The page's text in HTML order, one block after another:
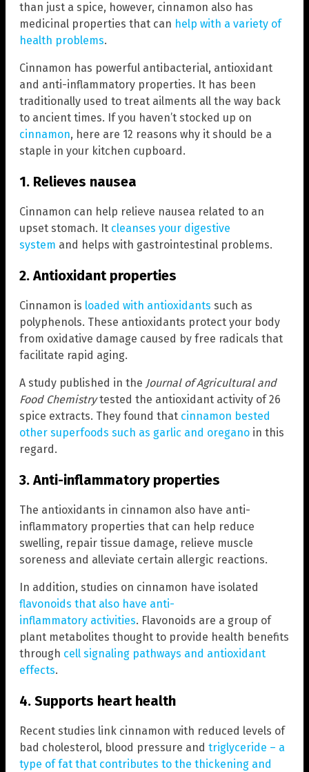
than just a spice, however, cinnamon also has
medicinal properties that can help with a variety of
health problems.
Cinnamon has powerful antibacterial, antioxidant
and anti-inflammatory properties. It has been
traditionally used to treat ailments all the way back
to ancient times. If you haven’t stocked up on
cinnamon, here are 12 reasons why it should be a
staple in your kitchen cupboard.
1. Relieves nausea
Cinnamon can help relieve nausea related to an
upset stomach. It cleanses your digestive
system and helps with gastrointestinal problems.
2. Antioxidant properties
Cinnamon is loaded with antioxidants such as
polyphenols. These antioxidants protect your body
from oxidative damage caused by free radicals that
facilitate rapid aging.
A study published in the Journal of Agricultural and
Food Chemistrytested the antioxidant activity of 26
spice extracts. They found that cinnamon bested
other superfoods such as garlic and oregano in this
regard.
3. Anti-inflammatory properties
The antioxidants in cinnamon also have anti-
inflammatory properties that can help reduce
swelling, repair tissue damage, relieve muscle
soreness and alleviate certain allergic reactions.
In addition, studies on cinnamon have isolated
flavonoids that also have anti-
inflammatory activities. Flavonoids are a group of
plant metabolites thought to provide health benefits
through cell signaling pathways and antioxidant
effects.
4. Supports heart health
Recent studies link cinnamon with reduced levels of
bad cholesterol, blood pressure and triglyceride – a
type of fat that contributes to the thickening and